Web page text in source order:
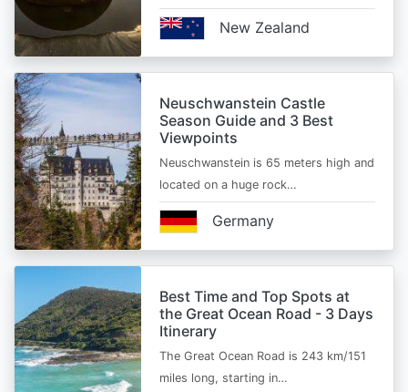
New Zealand
Neuschwanstein Castle
Season Guide and 3 Best
Viewpoints
Neuschwanstein is 65 meters high and
located on a huge rock…
Germany
Best Time and Top Spots at
the Great Ocean Road - 3 Days
Itinerary
The Great Ocean Road is 243 km/151
miles long, starting in…